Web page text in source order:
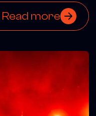
Read more